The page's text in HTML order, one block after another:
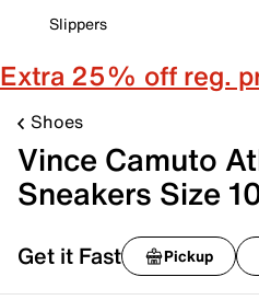
Slippers
Extra 25% off reg.
Shoes
Vince Camuto
Sneakers Size
Get it Fast Pickup